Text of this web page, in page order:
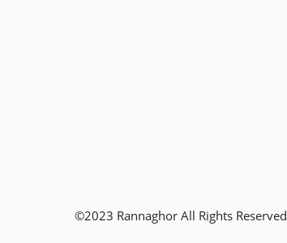
©2023 Rannaghor All Rights Reserved